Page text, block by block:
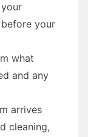
your
what
and any
arrives
cleaning,